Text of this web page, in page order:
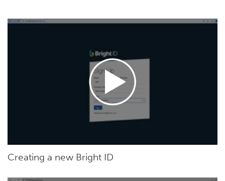
Creating a new Bright ID